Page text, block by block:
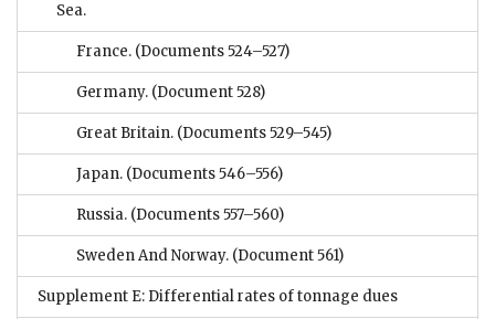
Sea.
France. (Documents 524–527)
Germany. (Document 528)
Great Britain. (Documents 529–545)
Japan. (Documents 546–556)
Russia. (Documents 557–560)
Sweden And Norway. (Document 561)
Supplement E: Differential rates of tonnage dues